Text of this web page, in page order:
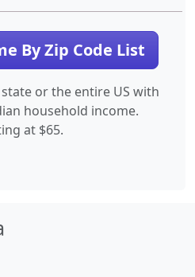
By Zip Code List
or the entire US with
household income.
at $65.